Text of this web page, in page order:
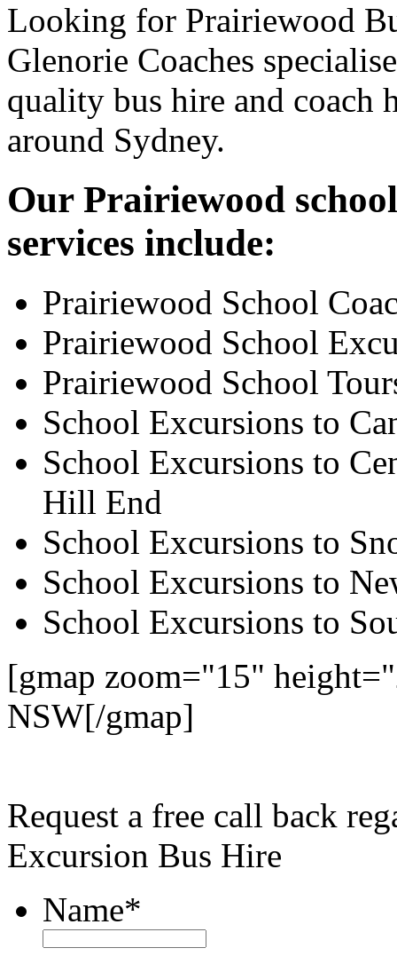
Looking for Prairiewood
Glenorie Coaches
quality bus hire and coach
around Sydney.
Our Prairiewood
services include:
Prairiewood School
Prairiewood School
Prairiewood School
School Excursions to
School Excursions to
Hill End
School Excursions to
School Excursions to
School Excursions to
[gmap zoom="15"
NSW[/gmap]
Request a free call back
Excursion Bus Hire
Name*